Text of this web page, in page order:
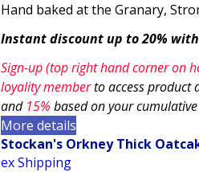
Hand baked at the Granary,
Instant discount up to 20%
Sign-up (top right hand corner on
loyality memberto access product
and15% based on your
More details
Stockan's Orkney Thick
ex Shipping